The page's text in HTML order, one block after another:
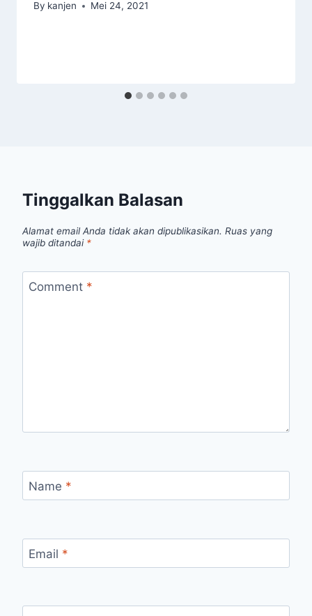
By kanjen Mei 24, 2021
Tinggalkan Balasan
Alamat email Anda tidak akan dipublikasikan. Ruas yang
wajib ditandai *
Comment *
Name *
Email *